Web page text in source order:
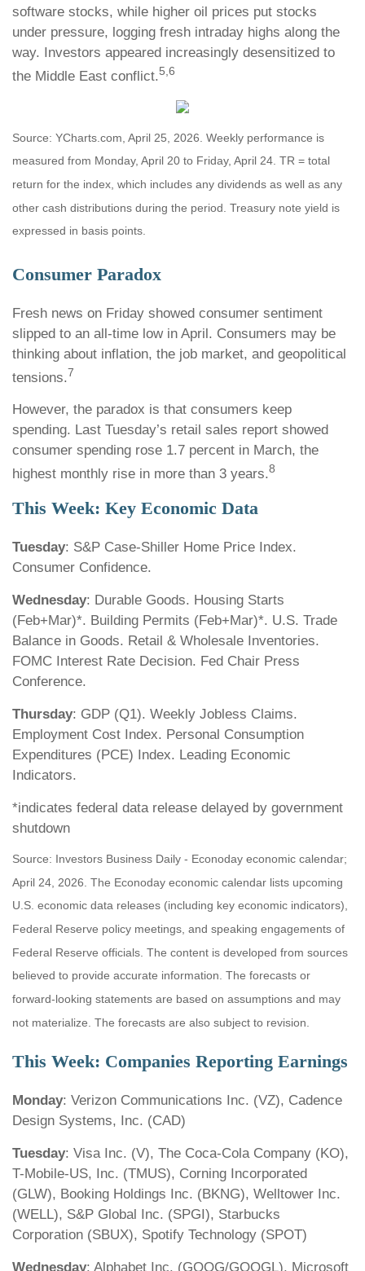
software stocks, while higher oil prices put stocks
under pressure, logging fresh intraday highs along the
way. Investors appeared increasingly desensitized to
the Middle East conflict.5,6
Source: YCharts.com, April 25, 2026. Weekly performance is
measured from Monday, April 20 to Friday, April 24. TR = total
return for the index, which includes any dividends as well as any
other cash distributions during the period. Treasury note yield is
expressed in basis points.
Consumer Paradox
Fresh news on Friday showed consumer sentiment
slipped to an all-time low in April. Consumers may be
thinking about inflation, the job market, and geopolitical
tensions.7
However, the paradox is that consumers keep
spending. Last Tuesday’s retail sales report showed
consumer spending rose 1.7 percent in March, the
highest monthly rise in more than 3 years.8
This Week: Key Economic Data
Tuesday: S&P Case-Shiller Home Price Index.
Consumer Confidence.
Wednesday: Durable Goods. Housing Starts
(Feb+Mar)*. Building Permits (Feb+Mar)*. U.S. Trade
Balance in Goods. Retail & Wholesale Inventories.
FOMC Interest Rate Decision. Fed Chair Press
Conference.
Thursday: GDP (Q1). Weekly Jobless Claims.
Employment Cost Index. Personal Consumption
Expenditures (PCE) Index. Leading Economic
Indicators.
*indicates federal data release delayed by government
shutdown
Source: Investors Business Daily - Econoday economic calendar;
April 24, 2026. The Econoday economic calendar lists upcoming
U.S. economic data releases (including key economic indicators),
Federal Reserve policy meetings, and speaking engagements of
Federal Reserve officials. The content is developed from sources
believed to provide accurate information. The forecasts or
forward-looking statements are based on assumptions and may
not materialize. The forecasts are also subject to revision.
This Week: Companies Reporting Earnings
Monday: Verizon Communications Inc. (VZ), Cadence
Design Systems, Inc. (CAD)
Tuesday: Visa Inc. (V), The Coca-Cola Company (KO),
T-Mobile-US, Inc. (TMUS), Corning Incorporated
(GLW), Booking Holdings Inc. (BKNG), Welltower Inc.
(WELL), S&P Global Inc. (SPGI), Starbucks
Corporation (SBUX), Spotify Technology (SPOT)
Wednesday: Alphabet Inc. (GOOG/GOOGL), Microsoft